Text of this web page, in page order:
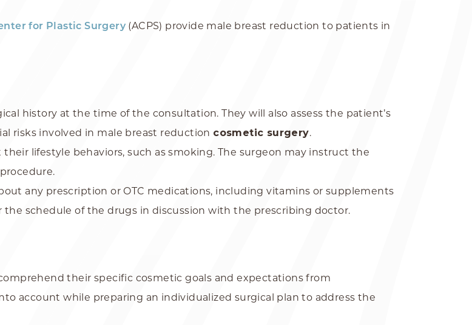
for Plastic Surgery(ACPS) provide male breast reduction to patients in
history at the time of the consultation. They will also assess the patient’s
risks involved in male breast reduction cosmetic surgery.
lifestyle behaviors, such as smoking. The surgeon may instruct the
any prescription or OTC medications, including vitamins or supplements
schedule of the drugs in discussion with the prescribing doctor.
their specific cosmetic goals and expectations from
account while preparing an individualized surgical plan to address the